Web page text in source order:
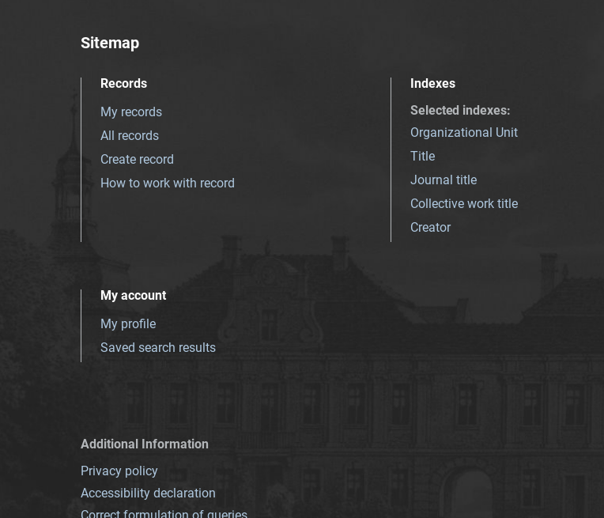
Sitemap
Records
My records
All records
Create record
How to work with record
Indexes
Selected indexes:
Organizational Unit
Title
Journal title
Collective work title
Creator
My account
My profile
Saved search results
Additional Information
Privacy policy
Accessibility declaration